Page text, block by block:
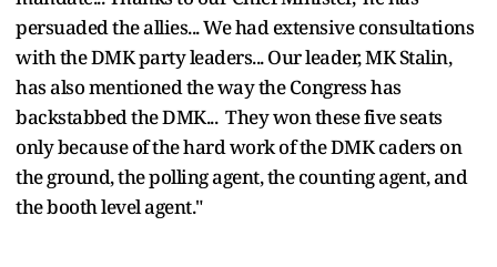
persuaded the allies... We had extensive consultations
with the DMK party leaders... Our leader, MK Stalin,
has also mentioned the way the Congress has
backstabbed the DMK... They won these five seats
only because of the hard work of the DMK caders on
the ground, the polling agent, the counting agent, and
the booth level agent."